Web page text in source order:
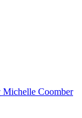
Michelle Coomber